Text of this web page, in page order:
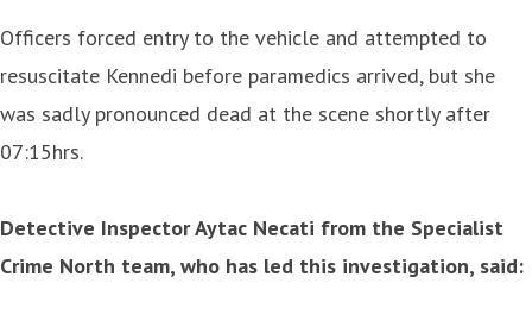
Officers forced entry to the vehicle and attempted to
resuscitate Kennedi before paramedics arrived, but she
was sadly pronounced dead at the scene shortly after
07:15hrs.
Detective Inspector Aytac Necati from the Specialist
Crime North team, who has led this investigation, said: